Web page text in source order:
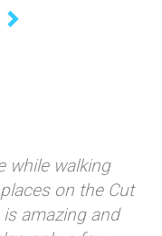
while walking
on the Cut
amazing and